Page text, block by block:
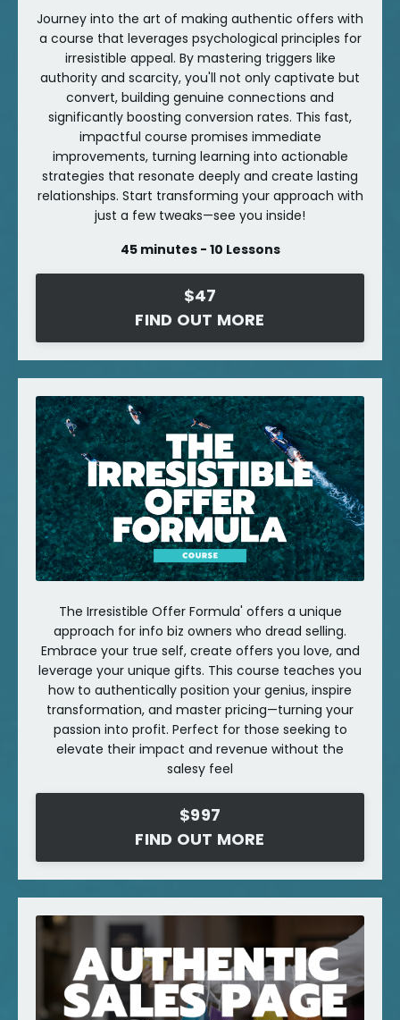
Journey into the art of making authentic offers with
a course that leverages psychological principles for
irresistible appeal. By mastering triggers like
authority and scarcity, you'll not only captivate but
convert, building genuine connections and
significantly boosting conversion rates. This fast,
impactful course promises immediate
improvements, turning learning into actionable
strategies that resonate deeply and create lasting
relationships. Start transforming your approach with
just a few tweaks—see you inside!
45 minutes - 10 Lessons
$47
FIND OUT MORE
The Irresistible Offer Formula' offers a unique
approach for info biz owners who dread selling.
Embrace your true self, create offers you love, and
leverage your unique gifts. This course teaches you
how to authentically position your genius, inspire
transformation, and master pricing—turning your
passion into profit. Perfect for those seeking to
elevate their impact and revenue without the
salesy feel
$997
FIND OUT MORE